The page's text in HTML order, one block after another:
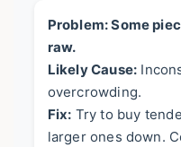
Problem: Some
raw.
Likely Cause:
overcrowding.
Fix: Try to buy
larger ones down.